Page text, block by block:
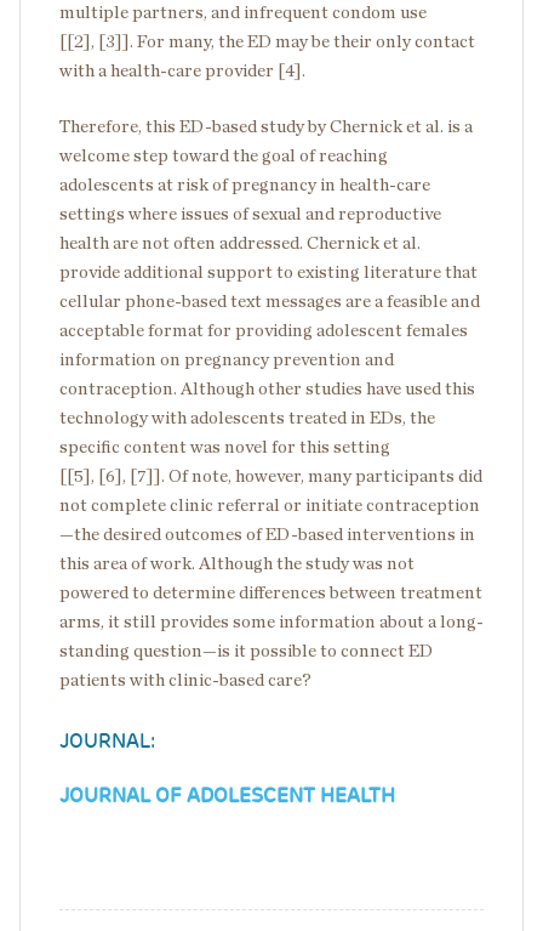
multiple partners, and infrequent condom use
[[2], [3]]. For many, the ED may be their only contact
with a health-care provider [4].
Therefore, this ED-based study by Chernick et al. is a
welcome step toward the goal of reaching
adolescents at risk of pregnancy in health-care
settings where issues of sexual and reproductive
health are not often addressed. Chernick et al.
provide additional support to existing literature that
cellular phone-based text messages are a feasible and
acceptable format for providing adolescent females
information on pregnancy prevention and
contraception. Although other studies have used this
technology with adolescents treated in EDs, the
specific content was novel for this setting
[[5], [6], [7]]. Of note, however, many participants did
not complete clinic referral or initiate contraception
—the desired outcomes of ED-based interventions in
this area of work. Although the study was not
powered to determine differences between treatment
arms, it still provides some information about a long-
standing question—is it possible to connect ED
patients with clinic-based care?
JOURNAL:
JOURNAL OF ADOLESCENT HEALTH